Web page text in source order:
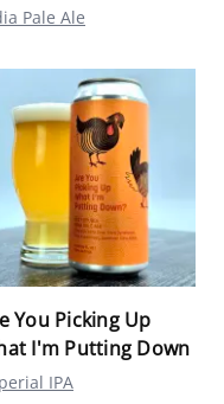
Pale Ale
You Picking Up
I'm Putting Down
IPA